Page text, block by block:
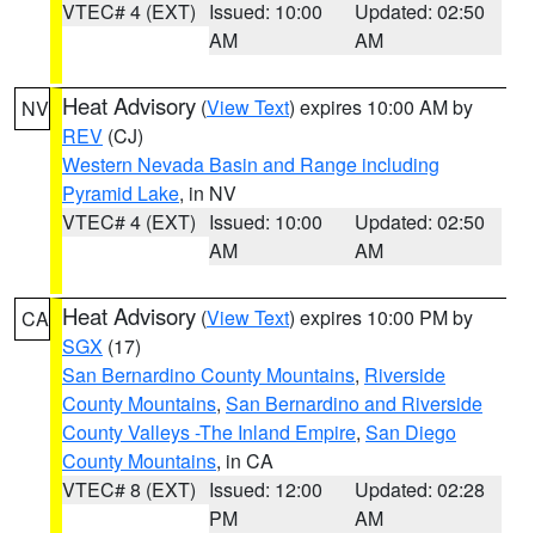
VTEC# 4 (EXT) Issued: 10:00
AM
Updated: 02:50
AM
NV Heat Advisory (View Text) expires 10:00 AM by
REV (CJ)
Western Nevada Basin and Range including
Pyramid Lake, in NV
VTEC# 4 (EXT) Issued: 10:00
AM
Updated: 02:50
AM
CA Heat Advisory (View Text) expires 10:00 PM by
SGX (17)
San Bernardino County Mountains, Riverside
County Mountains, San Bernardino and Riverside
County Valleys -The Inland Empire, San Diego
County Mountains, in CA
VTEC# 8 (EXT) Issued: 12:00
PM
Updated: 02:28
AM